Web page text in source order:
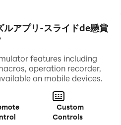
the slide puzzle app for free
for the sweepstakes while
a slightly different slide
アプリ-スライドde懸賞
features including
operation recorder,
on mobile devices.
Custom
Controls